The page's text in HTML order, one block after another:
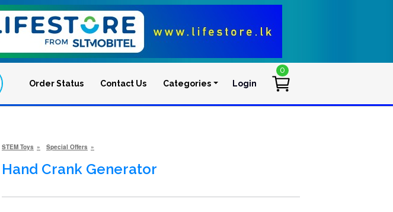
Order Status Contact Us Categories User account
Login
0
STEM Toys Special Offers
Hand Crank Generator